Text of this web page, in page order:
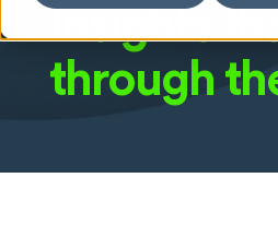
Insights
through